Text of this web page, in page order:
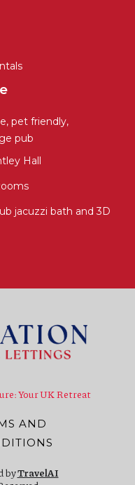
pet friendly,
pub
Hall
jacuzzi bath and 3D
Your UK Retreat
AND
byTravelAI